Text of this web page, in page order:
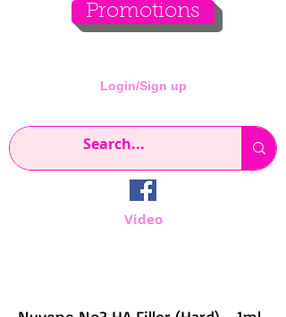
Promotions
Login/Sign up
Video